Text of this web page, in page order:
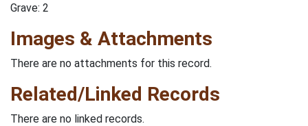
Grave: 2
Images & Attachments
There are no attachments for this record.
Related/Linked Records
There are no linked records.